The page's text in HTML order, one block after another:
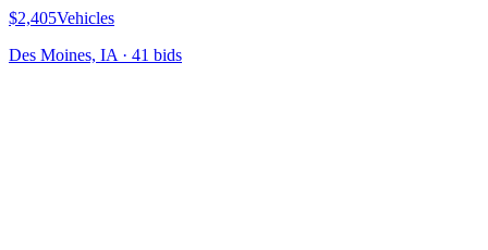
$2,405Vehicles
Des Moines, IA· 41 bids